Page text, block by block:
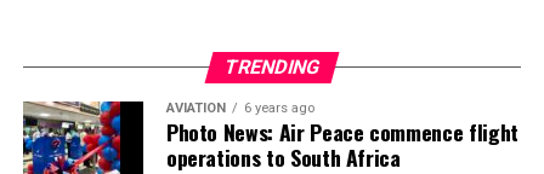
TRENDING
AVIATION 6 years ago
Photo News: Air Peace commence flight
operations to South Africa